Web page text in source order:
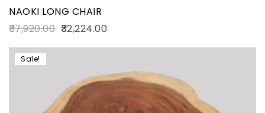
NAOKI LONG CHAIR
37,920.00 32,224.00
Sale!